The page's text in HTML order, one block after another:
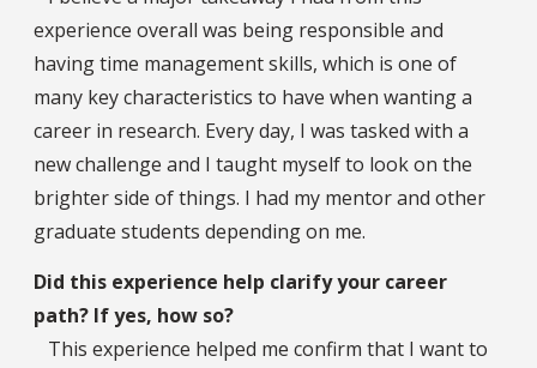
experience overall was being responsible and
having time management skills, which is one of
many key characteristics to have when wanting a
career in research. Every day, I was tasked with a
new challenge and I taught myself to look on the
brighter side of things. I had my mentor and other
graduate students depending on me.
Did this experience help clarify your career
path? If yes, how so?
This experience helped me confirm that I want to